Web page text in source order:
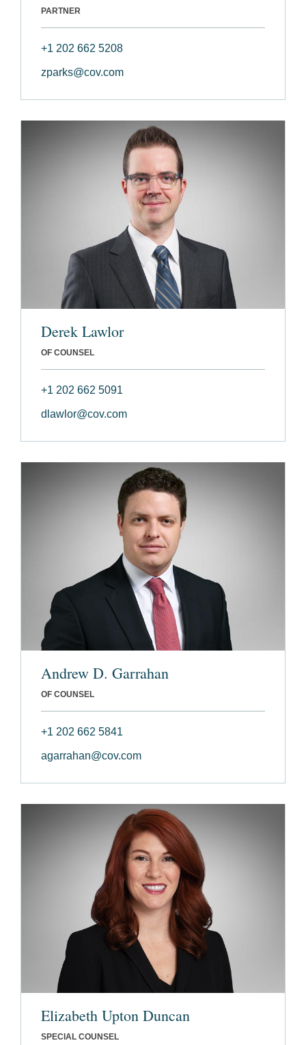
PARTNER
+1 202 662 5208
zparks@cov.com
Derek Lawlor
OF COUNSEL
+1 202 662 5091
dlawlor@cov.com
Andrew D. Garrahan
OF COUNSEL
+1 202 662 5841
agarrahan@cov.com
Elizabeth Upton Duncan
SPECIAL COUNSEL